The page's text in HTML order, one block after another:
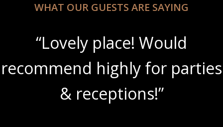
WHAT OUR GUESTS ARE SAYING
“Lovely place! Would
recommend highly for parties
& receptions!”